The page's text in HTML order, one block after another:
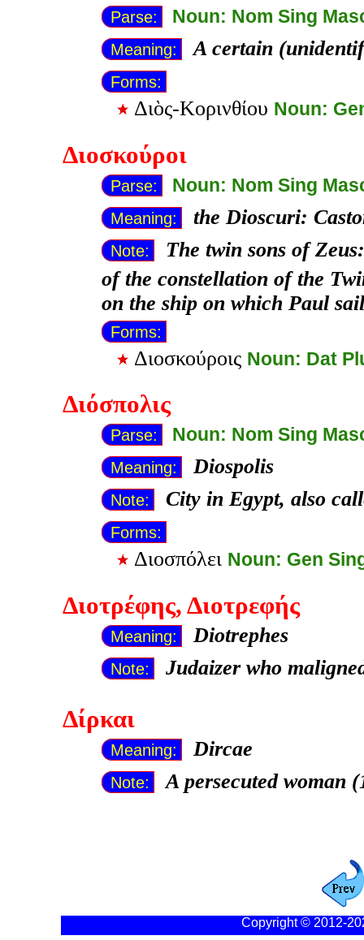
Parse: Noun: Nom Sing
Meaning: A certain
Forms:
Διὸς-Κορινθίου Noun:
Διοσκούροι
Parse: Noun: Nom Sing
Meaning: the Dioscuri:
Note:
The twin sons of
of the constellation of the
on the ship on which Paul
Forms:
Διοσκούροις Noun: Dat
Διόσπολις
Parse: Noun: Nom Sing
Meaning: Diospolis
Note: City in Egypt, also
Forms:
Διοσπόλει Noun: Gen
Διοτρέφης, Διοτρεφής
Meaning: Diotrephes
Note: Judaizer who
Δίρκαι
Meaning: Dircae
Note: A persecuted woman
Copyright © 2012-